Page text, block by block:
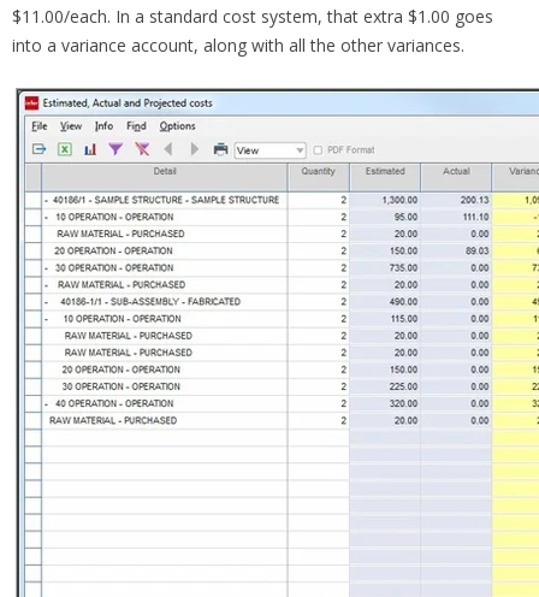
$11.00/each. In a standard cost system, that extra $1.00 goes
into a variance account, along with all the other variances.